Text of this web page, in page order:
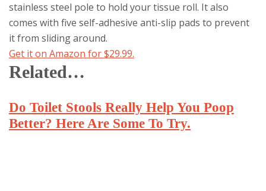
stainless steel pole to hold your tissue roll. It also
comes with five self-adhesive anti-slip pads to prevent
it from sliding around.
Get it on Amazon for $29.99.
Related…
Do Toilet Stools Really Help You Poop
Better? Here Are Some To Try.